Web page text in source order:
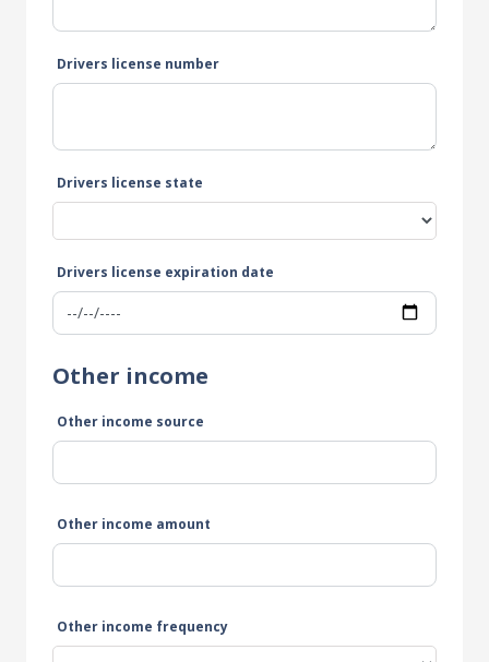
Drivers license number
Drivers license state
Drivers license expiration date
Other income
Other income source
Other income amount
Other income frequency